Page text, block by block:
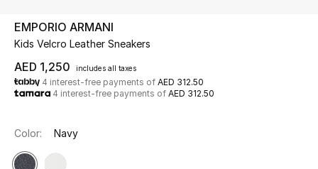
UP TO 70% OFF
Shop Now
View All
EMPORIO ARMANI
Kids Velcro Leather Sneakers
AED 1,250 includes all taxes
4 interest-free payments of AED 312.50
4 interest-free payments of AED 312.50
Color: Navy